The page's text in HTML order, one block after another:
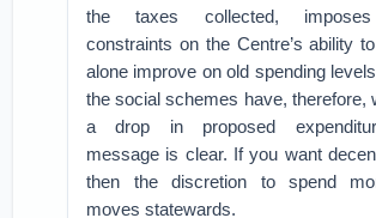
the taxes collected,
constraints on the Centre’s ability
alone improve on old spending
the social schemes have, therefore,
a drop in proposed
message is clear. If you want
then the discretion to spend
moves statewards.